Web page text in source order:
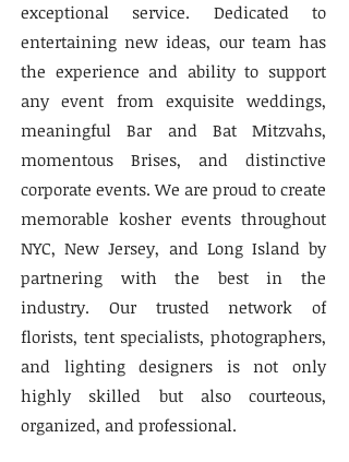
exceptional service. Dedicated to
entertaining new ideas, our team has
the experience and ability to support
any event from exquisite weddings,
meaningful Bar and Bat Mitzvahs,
momentous Brises, and distinctive
corporate events. We are proud to create
memorable kosher events throughout
NYC, New Jersey, and Long Island by
partnering with the best in the
industry. Our trusted network of
florists, tent specialists, photographers,
and lighting designers is not only
highly skilled but also courteous,
organized, and professional.